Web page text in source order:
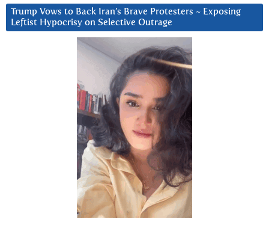
Trump Vows to Back Iran’s Brave Protesters ~ Exposing
Leftist Hypocrisy on Selective Outrage